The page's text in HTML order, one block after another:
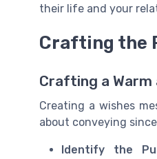
their life and your
Crafting the
Crafting a Warm
Creating a wishes
about conveying
Identify the